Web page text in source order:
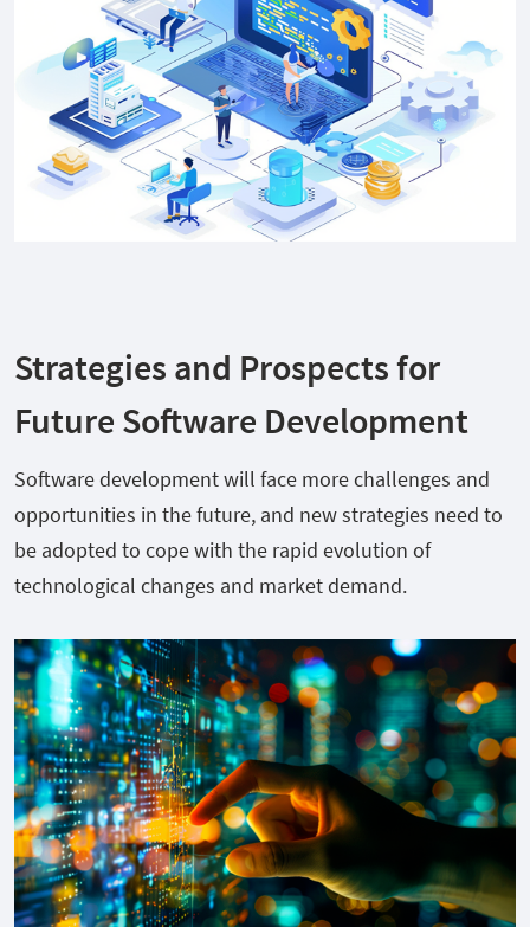
Strategies and Prospects for
Future Software Development
Software development will face more challenges and
opportunities in the future, and new strategies need to
be adopted to cope with the rapid evolution of
technological changes and market demand.